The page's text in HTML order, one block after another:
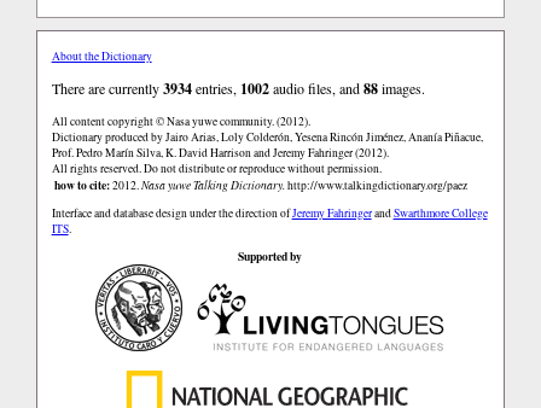
About the Dictionary
There are currently3934entries, 1002audio files, and88images.
All content copyright © Nasa yuwe community. (2012).
Dictionary produced by Jairo Arias, Loly Colderón, Yesena Rincón Jiménez, Ananía Piñacue,
Prof. Pedro Marín Silva, K. David Harrison and Jeremy Fahringer (2012).
All rights reserved. Do not distribute or reproduce without permission.
how to cite:2012.Nasa yuwe Talking Dictionary.http://www.talkingdictionary.org/paez
Interface and database design under the direction ofJeremy FahringerandSwarthmore College
ITS.
Supported by